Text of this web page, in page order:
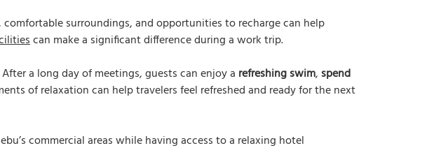
surroundings, and opportunities to recharge can help
can make a significant difference during a work trip.
After a long day of meetings, guests can enjoy a refreshing swim, spend
of relaxation can help travelers feel refreshed and ready for the next
commercial areas while having access to a relaxing hotel